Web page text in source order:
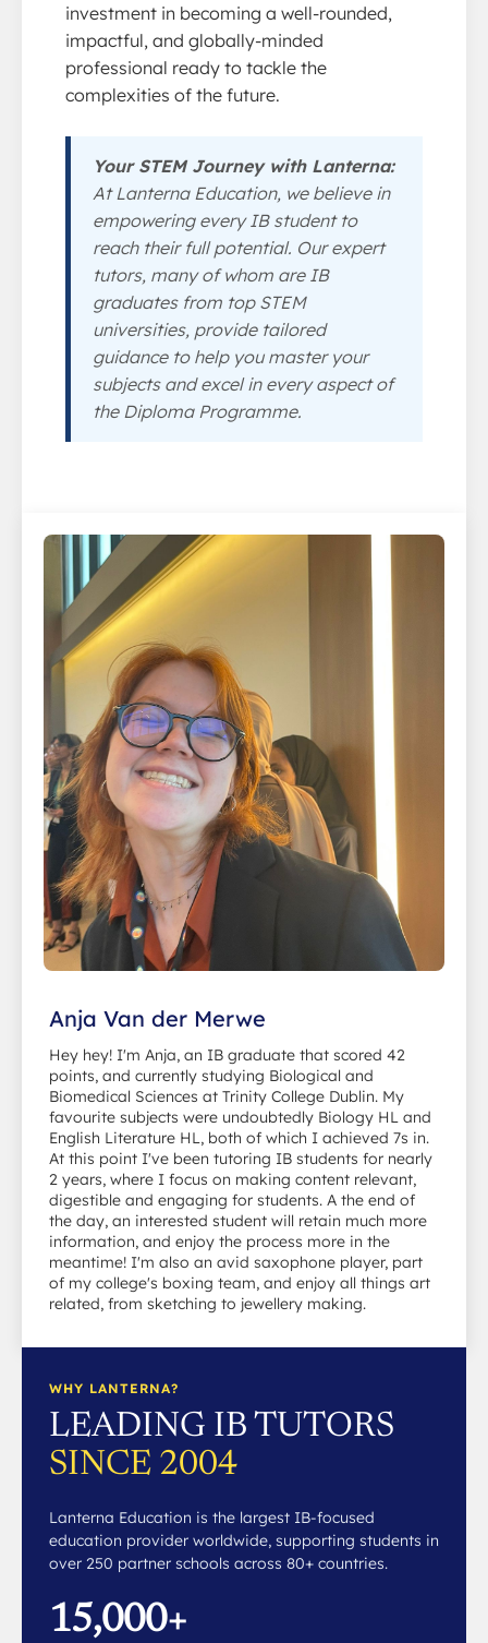
investment in becoming a well-rounded,
impactful, and globally-minded
professional ready to tackle the
complexities of the future.
Your STEM Journey with Lanterna:
At Lanterna Education, we believe in
empowering every IB student to
reach their full potential. Our expert
tutors, many of whom are IB
graduates from top STEM
universities, provide tailored
guidance to help you master your
subjects and excel in every aspect of
the Diploma Programme.
Anja Van der Merwe
Hey hey! I'm Anja, an IB graduate that scored 42
points, and currently studying Biological and
Biomedical Sciences at Trinity College Dublin. My
favourite subjects were undoubtedly Biology HL and
English Literature HL, both of which I achieved 7s in.
At this point I've been tutoring IB students for nearly
2 years, where I focus on making content relevant,
digestible and engaging for students. A the end of
the day, an interested student will retain much more
information, and enjoy the process more in the
meantime! I'm also an avid saxophone player, part
of my college's boxing team, and enjoy all things art
related, from sketching to jewellery making.
WHY LANTERNA?
LEADING IB TUTORS
SINCE 2004
Lanterna Education is the largest IB-focused
education provider worldwide, supporting students in
over 250 partner schools across 80+ countries.
15,000+